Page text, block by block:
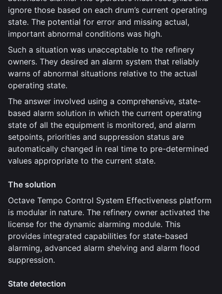
ignore those based on each drum’s current operating
state. The potential for error and missing actual,
important abnormal conditions was high.
Such a situation was unacceptable to the refinery
owners. They desired an alarm system that reliably
warns of abnormal situations relative to the actual
operating state.
The answer involved using a comprehensive, state-
based alarm solution in which the current operating
state of all the equipment is monitored, and alarm
setpoints, priorities and suppression status are
automatically changed in real time to pre-determined
values appropriate to the current state.
The solution
Octave Tempo Control System Effectiveness platform
is modular in nature. The refinery owner activated the
license for the dynamic alarming module. This
provides integrated capabilities for state-based
alarming, advanced alarm shelving and alarm flood
suppression.
State detection